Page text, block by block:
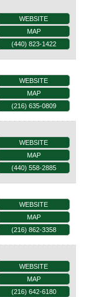
WEBSITE
MAP
(440) 823-1422
WEBSITE
MAP
(216) 635-0809
WEBSITE
MAP
(440) 558-2885
WEBSITE
MAP
(216) 862-3358
WEBSITE
MAP
(216) 642-6180